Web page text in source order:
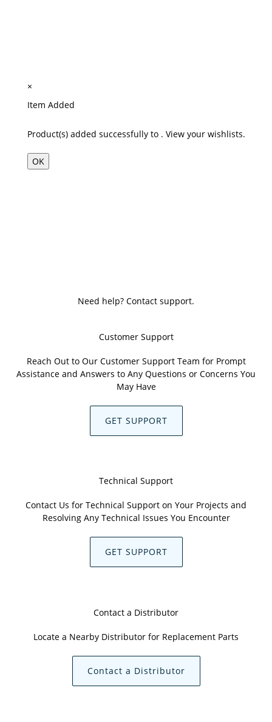
×
Item Added
Product(s) added successfully to . View your wishlists.
OK
Need help? Contact support.
Customer Support
Reach Out to Our Customer Support Team for Prompt
Assistance and Answers to Any Questions or Concerns You
May Have
GET SUPPORT
Technical Support
Contact Us for Technical Support on Your Projects and
Resolving Any Technical Issues You Encounter
GET SUPPORT
Contact a Distributor
Locate a Nearby Distributor for Replacement Parts
Contact a Distributor